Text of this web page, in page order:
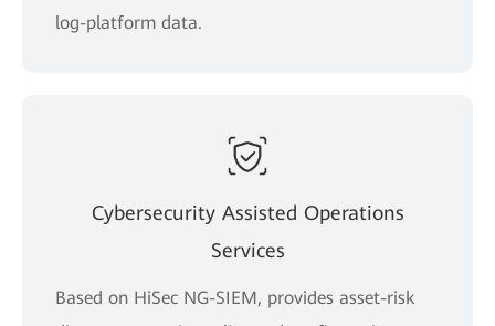
log-platform data.
Cybersecurity Assisted Operations
Services
Based on HiSec NG-SIEM, provides asset-risk